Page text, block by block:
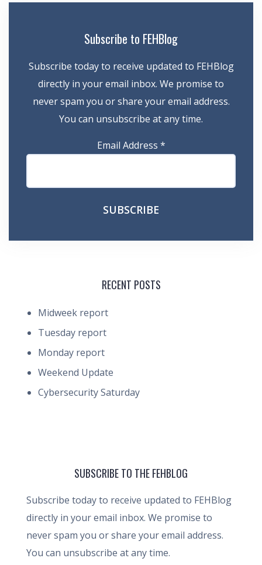
Subscribe to FEHBlog
Subscribe today to receive updated to FEHBlog
directly in your email inbox. We promise to
never spam you or share your email address.
You can unsubscribe at any time.
Email Address *
RECENT POSTS
Midweek report
Tuesday report
Monday report
Weekend Update
Cybersecurity Saturday
SUBSCRIBE TO THE FEHBLOG
Subscribe today to receive updated to FEHBlog
directly in your email inbox. We promise to
never spam you or share your email address.
You can unsubscribe at any time.